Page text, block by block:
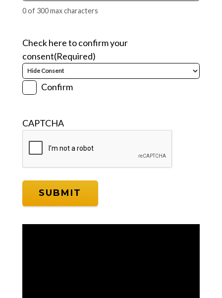
0 of 300 max characters
Check here to confirm your
consent(Required)
Confirm
CAPTCHA